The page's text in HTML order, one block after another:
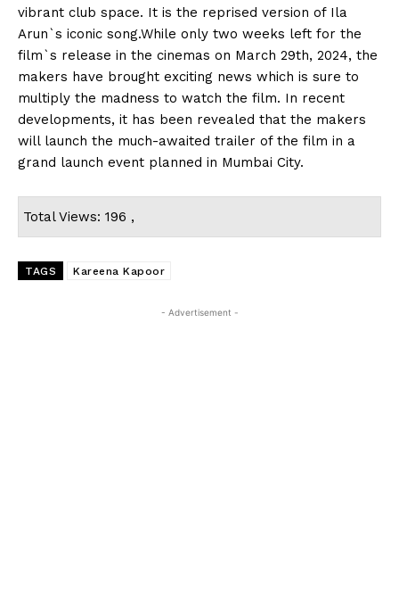
vibrant club space. It is the reprised version of Ila
Arun`s iconic song.While only two weeks left for the
film`s release in the cinemas on March 29th, 2024, the
makers have brought exciting news which is sure to
multiply the madness to watch the film. In recent
developments, it has been revealed that the makers
will launch the much-awaited trailer of the film in a
grand launch event planned in Mumbai City.
Total Views: 196 ,
TAGS Kareena Kapoor
- Advertisement -